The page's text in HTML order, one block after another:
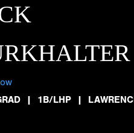
| 1B/LHP |